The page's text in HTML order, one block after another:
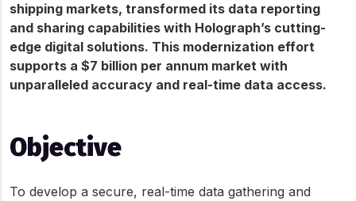
shipping markets, transformed its data reporting
and sharing capabilities with Holograph’s cutting-
edge digital solutions. This modernization effort
supports a $7 billion per annum market with
unparalleled accuracy and real-time data access.
Objective
To develop a secure, real-time data gathering and